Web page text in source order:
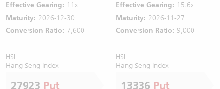
Effective Gearing: 11x
Maturity: 2026-12-30
Conversion Ratio: 7,600
Effective Gearing: 15.6x
Maturity: 2026-11-27
Conversion Ratio: 9,000
HSI
Hang Seng Index
27923 Put
HSI
Hang Seng Index
13336 Put